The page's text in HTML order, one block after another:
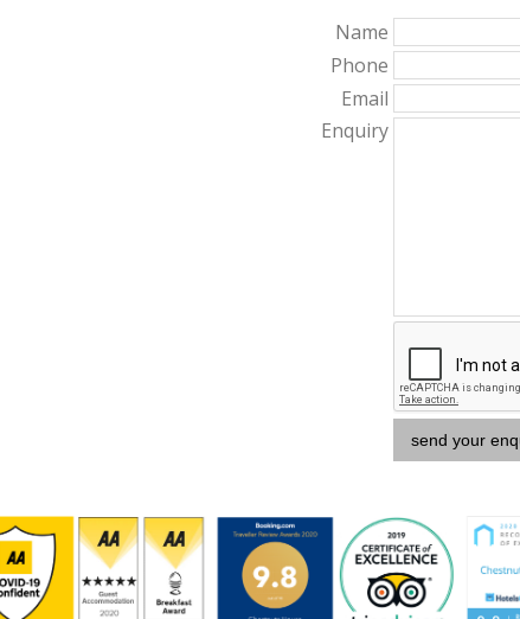
Name
Phone
Email
Enquiry